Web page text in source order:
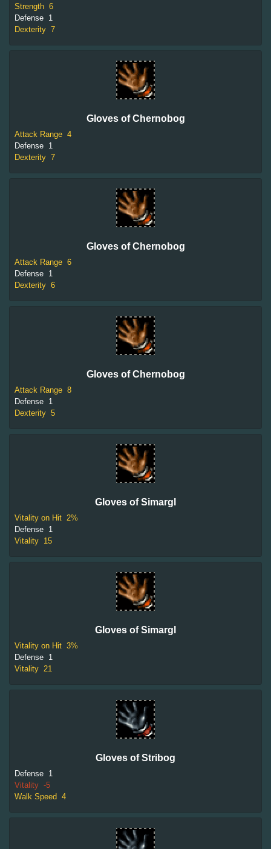
Strength 6
Defense 1
Dexterity 7
Gloves of Chernobog
Attack Range 4
Defense 1
Dexterity 7
Gloves of Chernobog
Attack Range 6
Defense 1
Dexterity 6
Gloves of Chernobog
Attack Range 8
Defense 1
Dexterity 5
Gloves of Simargl
Vitality on Hit 2%
Defense 1
Vitality 15
Gloves of Simargl
Vitality on Hit 3%
Defense 1
Vitality 21
Gloves of Stribog
Defense 1
Vitality -5
Walk Speed 4